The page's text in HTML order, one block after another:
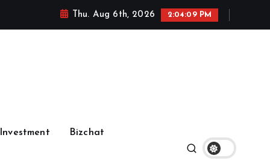
Thu. Aug 6th, 2026 2:04:10 PM
Investment Bizchat